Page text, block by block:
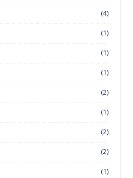
(4)
(1)
(1)
(1)
(2)
(1)
(2)
(2)
(1)